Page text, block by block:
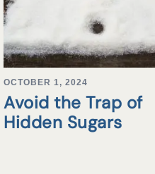
OCTOBER 1, 2024
Avoid the Trap of
Hidden Sugars